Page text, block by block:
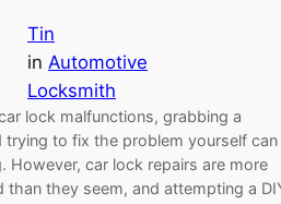
Tin
in Automotive
Locksmith
lock malfunctions, grabbing a
trying to fix the problem yourself can
However, car lock repairs are more
than they seem, and attempting a